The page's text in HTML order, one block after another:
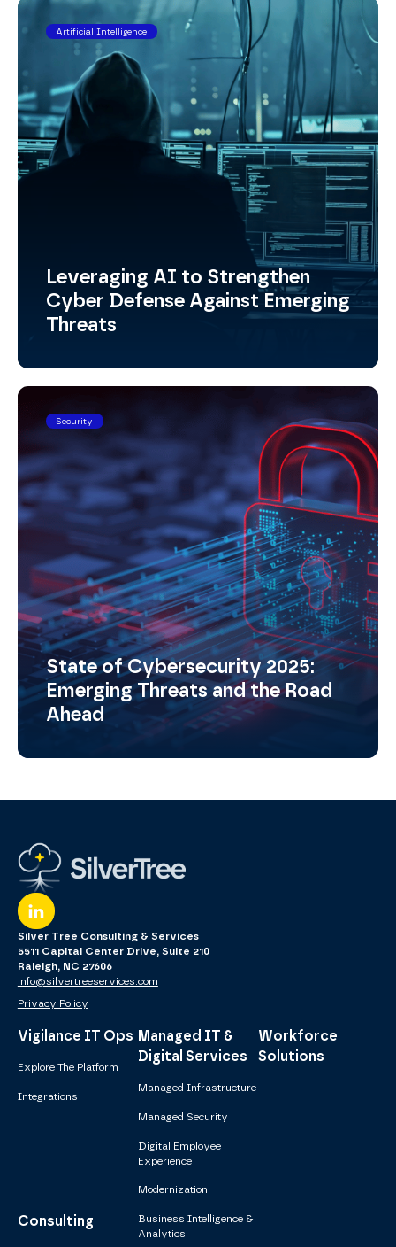
Artificial Intelligence
Leveraging AI to Strengthen
Cyber Defense Against Emerging
Threats
Security
State of Cybersecurity 2025:
Emerging Threats and the Road
Ahead
Silver Tree Consulting & Services
5511 Capital Center Drive, Suite 210
Raleigh, NC 27606
info@silvertreeservices.com
Privacy Policy
Vigilance IT Ops
Explore The Platform
Integrations
Consulting
Managed IT &
Digital Services
Managed Infrastructure
Managed Security
Digital Employee
Experience
Modernization
Business Intelligence &
Analytics
Workforce
Solutions